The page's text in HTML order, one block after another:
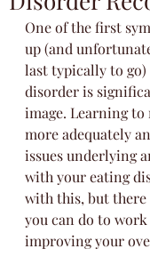
One of the first
up (and
last typically to
disorder is
image. Learning
more adequately
issues underlying
with your eating
with this, but there
you can do to
improving your